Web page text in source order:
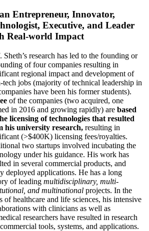
Entrepreneur, Innovator,
Executive, and Leader
Real-world Impact
Sheth’s research has led to the founding or
of four companies resulting in
regional impact and development of
tech jobs (majority of technical leadership in
have been his former students).
of the companies (two acquired, one
in 2016 and growing rapidly) are based
licensing of technologies that resulted
his university research, resulting in
(>$400K) licensing fees/royalties.
two startups involved incubating the
under his guidance. His work has
in several commercial products, and
deployed applications. He has a long
of leading multidisciplinary, multi-
and multinational projects. In the
of healthcare and life sciences, his intensive
with clinicians as well as
researchers have resulted in research
tools, systems, and applications.